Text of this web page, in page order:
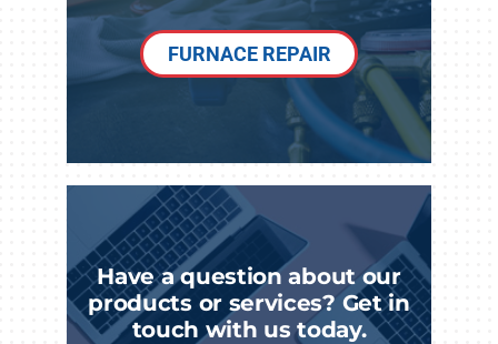
FURNACE REPAIR
Have a question about our
products or services? Get in
touch with us today.